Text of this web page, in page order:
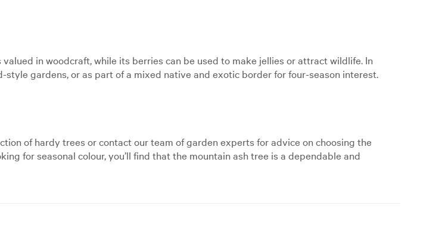
in woodcraft, while its berries can be used to make jellies or attract wildlife. In
gardens, or as part of a mixed native and exotic border for four-season interest.
of hardy trees or contact our team of garden experts for advice on choosing the
for seasonal colour, you’ll find that the mountain ash tree is a dependable and